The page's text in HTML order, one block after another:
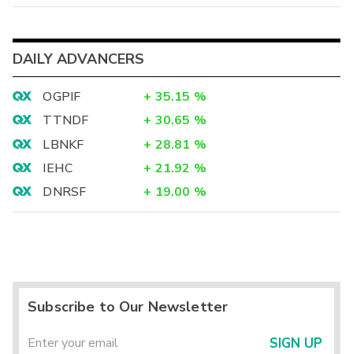
DAILY ADVANCERS
OGPIF + 35.15 %
TTNDF
+ 30.65 %
LBNKF
+ 28.81 %
IEHC
+ 21.92 %
DNRSF
+ 19.00 %
Subscribe to Our Newsletter
SIGN UP